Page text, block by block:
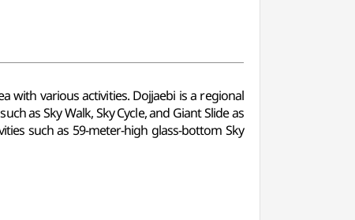
with various activities. Dojjaebi is a regional
as Sky Walk, Sky Cycle, and Giant Slide as
such as 59-meter-high glass-bottom Sky